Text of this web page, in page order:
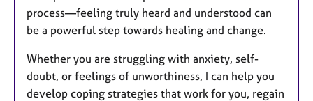
process—feeling truly heard and understood can
be a powerful step towards healing and change.
Whether you are struggling with anxiety, self-
doubt, or feelings of unworthiness, I can help you
develop coping strategies that work for you, regain